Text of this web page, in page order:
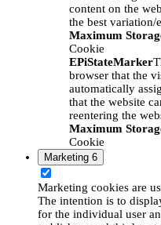
content on the
the best variation/
Maximum
Cookie
EPiStateMarker
browser that the
automatically
that the website
reentering the
Maximum
Cookie
Marketing 6
Marketing cookies are
The intention is to
for the individual user